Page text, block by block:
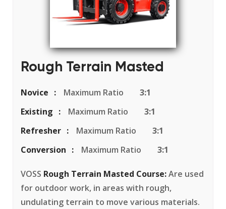
Rough Terrain Masted
Novice Maximum Ratio 3:1
Existing
Maximum Ratio
3:1
Refresher
Maximum Ratio 3:1
Conversion
Maximum Ratio 3:1
VOSS Rough Terrain Masted Course:Are used
for outdoor work, in areas with rough,
undulating terrain to move various materials.